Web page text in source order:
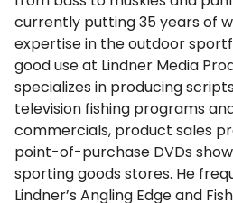
currently putting 35 years of
expertise in the outdoor
good use at Lindner Media
specializes in producing
television fishing programs
commercials, product sales
point-of-purchase DVDs
sporting goods stores. He
Lindner’s Angling Edge and